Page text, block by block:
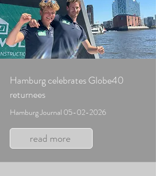
Hamburg celebrates Globe40
returnees
Hamburg Journal 05-02-2026
read more